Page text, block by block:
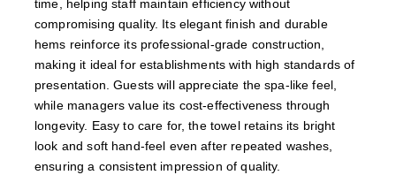
time, helping staff maintain efficiency without
compromising quality. Its elegant finish and durable
hems reinforce its professional-grade construction,
making it ideal for establishments with high standards of
presentation. Guests will appreciate the spa-like feel,
while managers value its cost-effectiveness through
longevity. Easy to care for, the towel retains its bright
look and soft hand-feel even after repeated washes,
ensuring a consistent impression of quality.